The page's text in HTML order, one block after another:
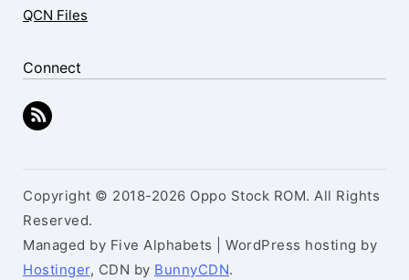
QCN Files
Connect
Copyright © 2018-2026 Oppo Stock ROM. All Rights
Reserved.
Managed by Five Alphabets | WordPress hosting by
Hostinger, CDN by BunnyCDN.